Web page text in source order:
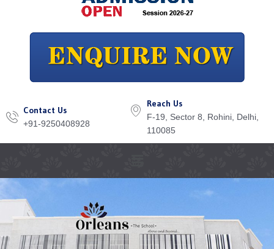
Contact Us
+91-9250408928
Reach Us
F-19, Sector 8, Rohini, Delhi,
110085